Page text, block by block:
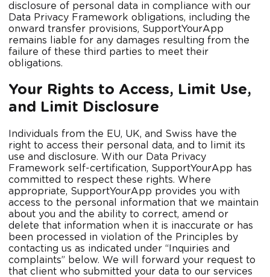
disclosure of personal data in compliance with our
Data Privacy Framework obligations, including the
onward transfer provisions, SupportYourApp
remains liable for any damages resulting from the
failure of these third parties to meet their
obligations.
Your Rights to Access, Limit Use,
and Limit Disclosure
Individuals from the EU, UK, and Swiss have the
right to access their personal data, and to limit its
use and disclosure. With our Data Privacy
Framework self-certification, SupportYourApp has
committed to respect these rights. Where
appropriate, SupportYourApp provides you with
access to the personal information that we maintain
about you and the ability to correct, amend or
delete that information when it is inaccurate or has
been processed in violation of the Principles by
contacting us as indicated under “Inquiries and
complaints” below. We will forward your request to
that client who submitted your data to our services